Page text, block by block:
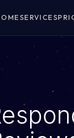
SERVICES